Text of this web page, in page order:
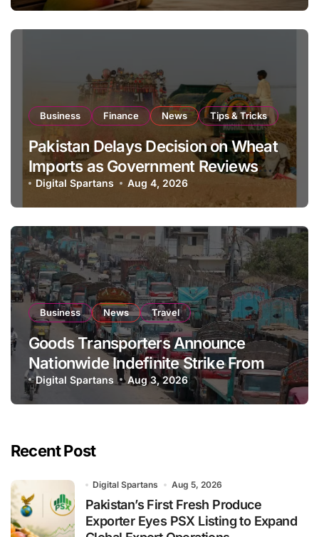
Business Finance News Tips & Tricks
Pakistan Delays Decision on Wheat
Imports as Government Reviews
National Stock Levels
Digital Spartans Aug 4, 2026
Business News Travel
Goods Transporters Announce
Nationwide Indefinite Strike From
August 8
Digital Spartans Aug 3, 2026
Recent Post
Digital Spartans Aug 5, 2026
Pakistan’s First Fresh Produce
Exporter Eyes PSX Listing to Expand